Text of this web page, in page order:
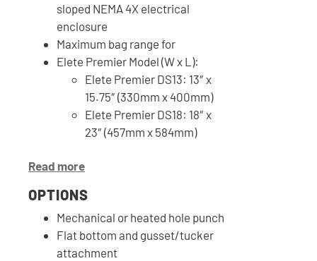
sloped NEMA 4X electrical
enclosure
Maximum bag range for
Elete Premier Model (W x L):
Elete Premier DS13: 13″ x
15.75″ (330mm x 400mm)
Elete Premier DS18: 18″ x
23″ (457mm x 584mm)
Read more
OPTIONS
Mechanical or heated hole punch
Flat bottom and gusset/tucker
attachment